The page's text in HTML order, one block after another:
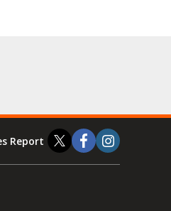
Report